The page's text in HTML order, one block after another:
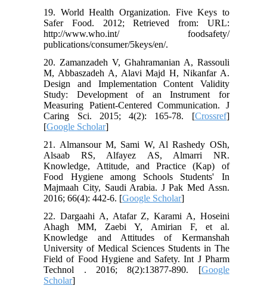
19. World Health Organization. Five Keys to
Safer Food. 2012; Retrieved from: URL:
http://www.who.int/ foodsafety/
publications/consumer/5keys/en/.
20. Zamanzadeh V, Ghahramanian A, Rassouli
M, Abbaszadeh A, Alavi Majd H, Nikanfar A.
Design and Implementation Content Validity
Study: Development of an Instrument for
Measuring Patient-Centered Communication. J
Caring Sci. 2015; 4(2): 165-78. [Crossref]
[Google Scholar]
21. Almansour M, Sami W, Al Rashedy OSh,
Alsaab RS, Alfayez AS, Almarri NR.
Knowledge, Attitude, and Practice (Kap) of
Food Hygiene among Schools Students' In
Majmaah City, Saudi Arabia. J Pak Med Assn.
2016; 66(4): 442-6. [Google Scholar]
22. Dargaahi A, Atafar Z, Karami A, Hoseini
Ahagh MM, Zaebi Y, Amirian F, et al.
Knowledge and Attitudes of Kermanshah
University of Medical Sciences Students in The
Field of Food Hygiene and Safety. Int J Pharm
Technol . 2016; 8(2):13877-890. [Google
Scholar]